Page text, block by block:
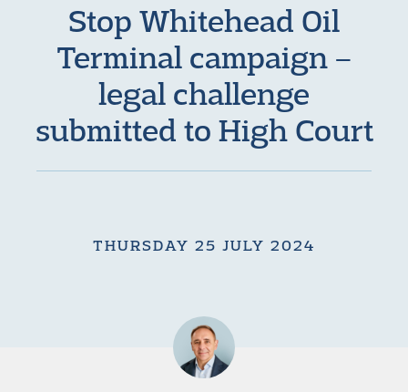
Stop Whitehead Oil
Terminal campaign –
legal challenge
submitted to High Court
THURSDAY 25 JULY 2024